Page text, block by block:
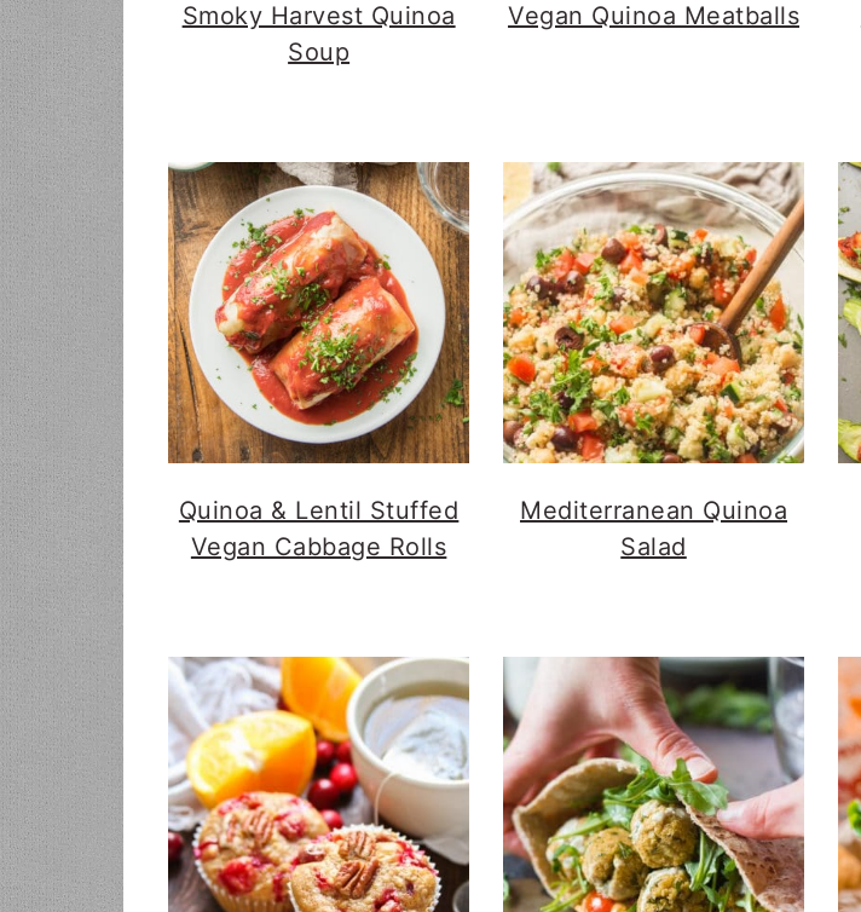
Smoky Harvest Quinoa
Soup
Vegan Quinoa Meatballs
Quinoa & Lentil Stuffed
Vegan Cabbage Rolls
Mediterranean Quinoa
Salad